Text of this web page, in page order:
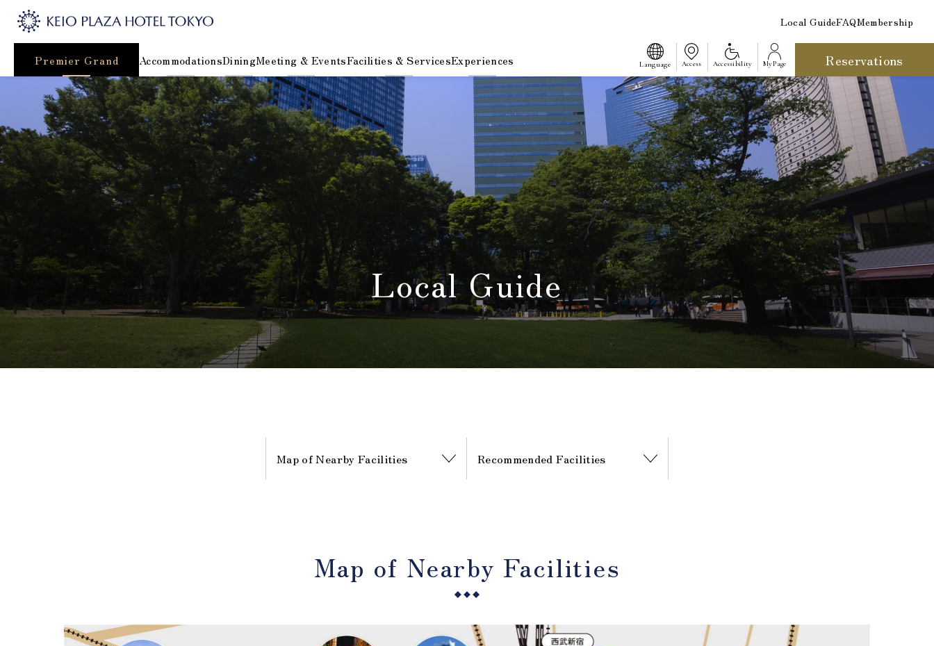
Local GuideFAQMembership
Premier Grand AccommodationsDiningMeeting & EventsFacilities & ServicesExperiences Language Access Accessibility My Page Reservations
Local Guide
Map of Nearby Facilities Recommended Facilities
Map of Nearby Facilities